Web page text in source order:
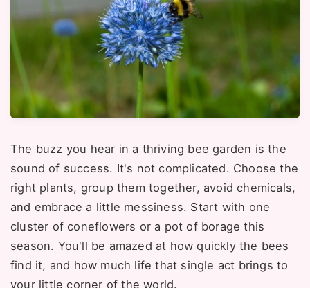
The buzz you hear in a thriving bee garden is the
sound of success. It's not complicated. Choose the
right plants, group them together, avoid chemicals,
and embrace a little messiness. Start with one
cluster of coneflowers or a pot of borage this
season. You'll be amazed at how quickly the bees
find it, and how much life that single act brings to
your little corner of the world.